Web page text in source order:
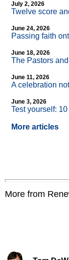
July 2, 2026
Twelve score
June 24, 2026
Passing faith
June 18, 2026
The Pastors
June 11, 2026
A celebration
June 3, 2026
Test yourself:
More articles
More from